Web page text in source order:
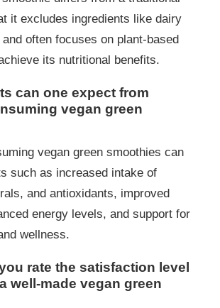
it excludes ingredients like dairy
often focuses on plant-based
its nutritional benefits.
can one expect from
vegan green
vegan green smoothies can
such as increased intake of
and antioxidants, improved
energy levels, and support for
wellness.
rate the satisfaction level
well-made vegan green